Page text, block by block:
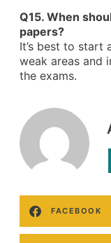
Q15. When
papers?
It’s best to start
weak areas and
the exams.
FACEBOOK